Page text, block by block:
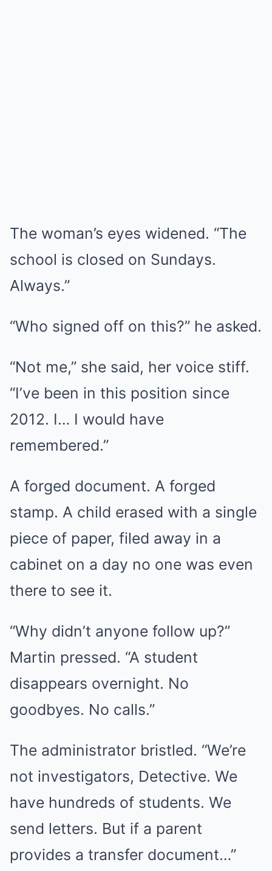
The woman’s eyes widened. “The
school is closed on Sundays.
Always.”
“Who signed off on this?” he asked.
“Not me,” she said, her voice stiff.
“I’ve been in this position since
2012. I… I would have
remembered.”
A forged document. A forged
stamp. A child erased with a single
piece of paper, filed away in a
cabinet on a day no one was even
there to see it.
“Why didn’t anyone follow up?”
Martin pressed. “A student
disappears overnight. No
goodbyes. No calls.”
The administrator bristled. “We’re
not investigators, Detective. We
have hundreds of students. We
send letters. But if a parent
provides a transfer document…”